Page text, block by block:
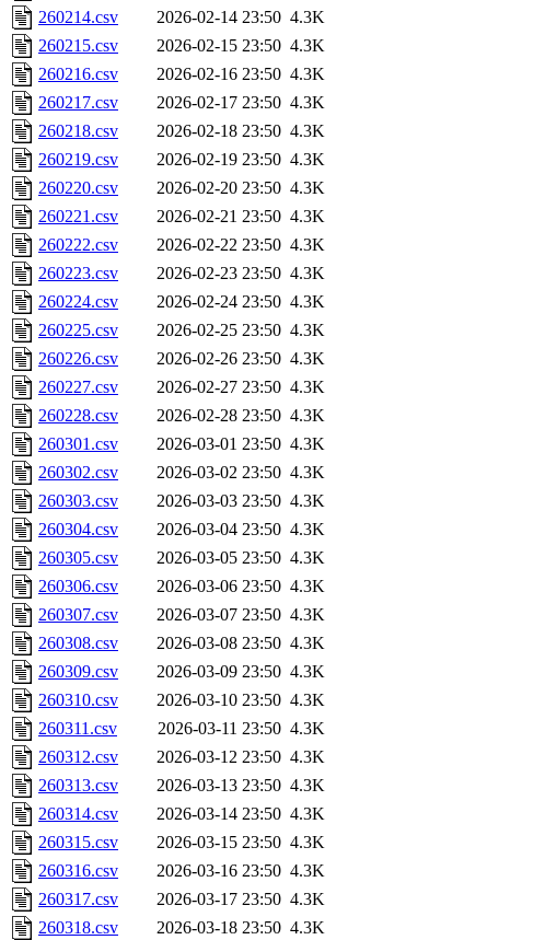
260214.csv
2026-02-14 23:50 4.3K
260215.csv
2026-02-15 23:50 4.3K
260216.csv
2026-02-16 23:50 4.3K
260217.csv
2026-02-17 23:50 4.3K
260218.csv
2026-02-18 23:50 4.3K
260219.csv
2026-02-19 23:50 4.3K
260220.csv
2026-02-20 23:50 4.3K
260221.csv
2026-02-21 23:50 4.3K
260222.csv
2026-02-22 23:50 4.3K
260223.csv
2026-02-23 23:50 4.3K
260224.csv
2026-02-24 23:50 4.3K
260225.csv
2026-02-25 23:50 4.3K
260226.csv
2026-02-26 23:50 4.3K
260227.csv
2026-02-27 23:50 4.3K
260228.csv
2026-02-28 23:50 4.3K
260301.csv
2026-03-01 23:50 4.3K
260302.csv
2026-03-02 23:50 4.3K
260303.csv
2026-03-03 23:50 4.3K
260304.csv
2026-03-04 23:50 4.3K
260305.csv
2026-03-05 23:50 4.3K
260306.csv
2026-03-06 23:50 4.3K
260307.csv
2026-03-07 23:50 4.3K
260308.csv
2026-03-08 23:50 4.3K
260309.csv
2026-03-09 23:50 4.3K
260310.csv
2026-03-10 23:50 4.3K
260311.csv
2026-03-11 23:50 4.3K
260312.csv
2026-03-12 23:50 4.3K
260313.csv
2026-03-13 23:50 4.3K
260314.csv
2026-03-14 23:50 4.3K
260315.csv
2026-03-15 23:50 4.3K
260316.csv
2026-03-16 23:50 4.3K
260317.csv
2026-03-17 23:50 4.3K
260318.csv
2026-03-18 23:50 4.3K